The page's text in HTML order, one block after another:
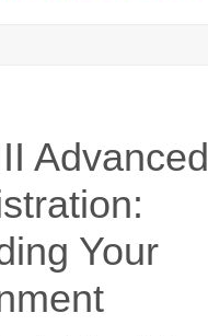
Advanced
Your